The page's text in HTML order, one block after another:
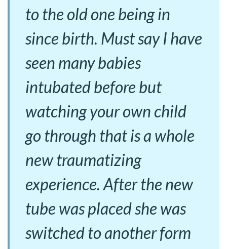
to the old one being in
since birth. Must say I have
seen many babies
intubated before but
watching your own child
go through that is a whole
new traumatizing
experience. After the new
tube was placed she was
switched to another form